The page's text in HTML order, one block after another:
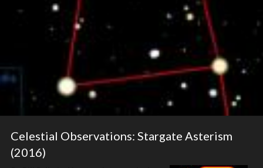
Celestial Observations: Stargate Asterism
(2016)